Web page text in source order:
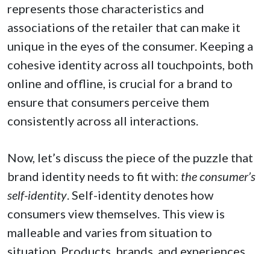
represents those characteristics and
associations of the retailer that can make it
unique in the eyes of the consumer. Keeping a
cohesive identity across all touchpoints, both
online and offline, is crucial for a brand to
ensure that consumers perceive them
consistently across all interactions.
Now, let’s discuss the piece of the puzzle that
brand identity needs to fit with: the consumer’s
self-identity . Self-identity denotes how
consumers view themselves. This view is
malleable and varies from situation to
situation. Products, brands, and experiences